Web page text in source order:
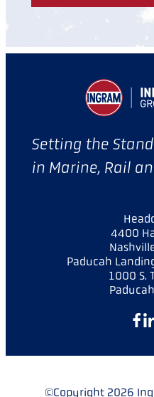
Setting the
in Marine, Rail
4400
Paducah
1000 S.
©Copyright 2026